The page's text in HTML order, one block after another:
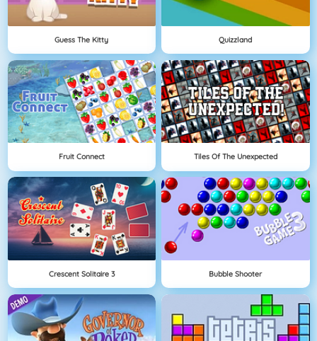
Guess The Kitty Quizzland
Fruit Connect Tiles Of The Unexpected
Crescent Solitaire 3 Bubble Shooter